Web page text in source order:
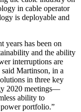
in cable operator
is deployable and
years has been on
and the ability
interruptions are
said Martinson, in a
in three key
2020 meetings—
ability to
portfolio.”